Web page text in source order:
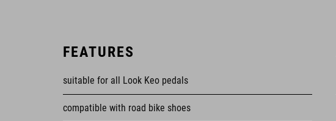
FEATURES
suitable for all Look Keo pedals
compatible with road bike shoes